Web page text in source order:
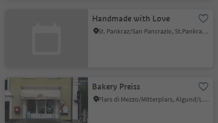
Handmade with Love
St. Pankraz/San Pancrazio, St.Pankraz/San Pancrazio, Meran/Merano and environs
Bakery Preiss
Plars di Mezzo/Mitterplars, Algund/Lagundo, Meran/Merano and environs